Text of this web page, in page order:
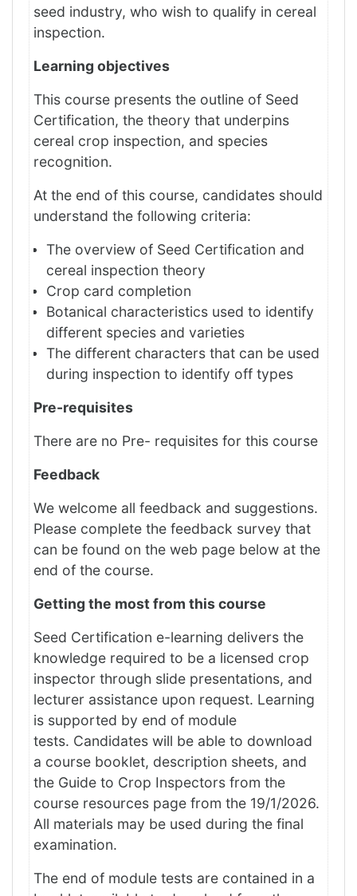
seed industry, who wish to qualify in cereal
inspection.
Learning objectives
This course presents the outline of Seed
Certification, the theory that underpins
cereal crop inspection, and species
recognition.
At the end of this course, candidates should
understand the following criteria:
The overview of Seed Certification and
cereal inspection theory
Crop card completion
Botanical characteristics used to identify
different species and varieties
The different characters that can be used
during inspection to identify off types
Pre-requisites
There are no Pre- requisites for this course
Feedback
We welcome all feedback and suggestions.
Please complete the feedback survey that
can be found on the web page below at the
end of the course.
Getting the most from this course
Seed Certification e-learning delivers the
knowledge required to be a licensed crop
inspector through slide presentations, and
lecturer assistance upon request. Learning
is supported by end of module
tests. Candidates will be able to download
a course booklet, description sheets, and
the Guide to Crop Inspectors from the
course resources page from the 19/1/2026.
All materials may be used during the final
examination.
The end of module tests are contained in a